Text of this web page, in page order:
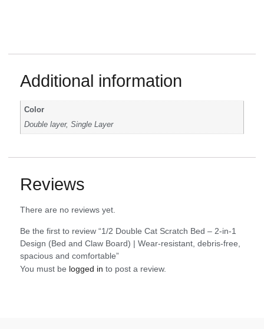
Additional information
Color
Double layer, Single Layer
Reviews
There are no reviews yet.
Be the first to review “1/2 Double Cat Scratch Bed – 2-in-1
Design (Bed and Claw Board) | Wear-resistant, debris-free,
spacious and comfortable”
You must be logged in to post a review.